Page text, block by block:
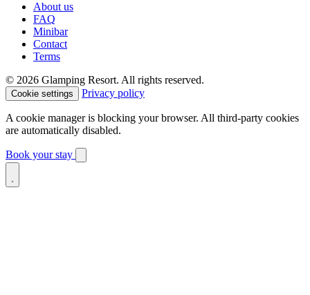
About us
FAQ
Minibar
Contact
Terms
© 2026 Glamping Resort. All rights reserved.
Cookie settings Privacy policy
A cookie manager is blocking your browser. All third-party cookies
are automatically disabled.
Book your stay